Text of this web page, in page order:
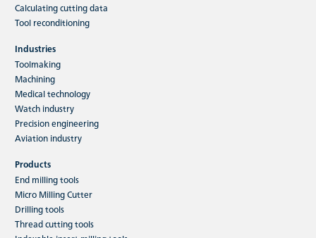
Calculating cutting data
Tool reconditioning
Industries
Toolmaking
Machining
Medical technology
Watch industry
Precision engineering
Aviation industry
Products
End milling tools
Micro Milling Cutter
Drilling tools
Thread cutting tools